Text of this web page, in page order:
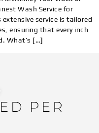
Wash Service for
service is tailored
ensuring that every inch
What’s […]
PER